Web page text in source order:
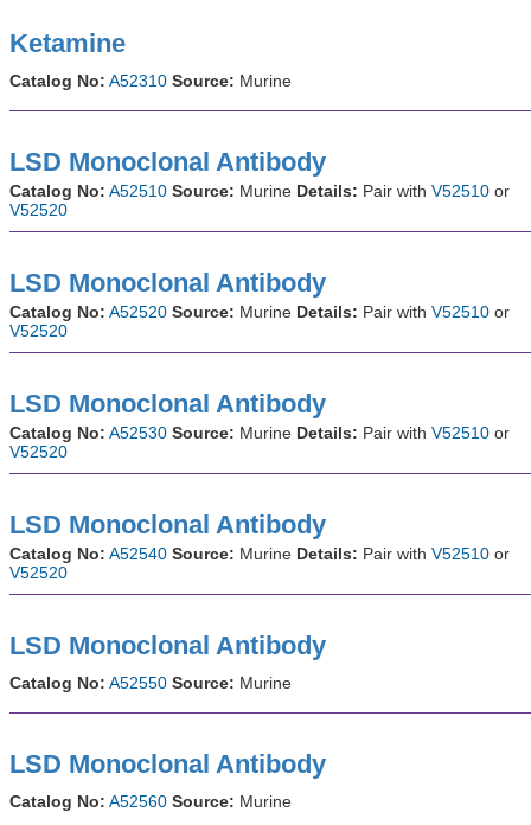
Ketamine
Catalog No: A52310 Source: Murine
LSD Monoclonal Antibody
Catalog No: A52510 Source: Murine Details: Pair with V52510 or
V52520
LSD Monoclonal Antibody
Catalog No: A52520 Source: Murine Details: Pair with V52510 or
V52520
LSD Monoclonal Antibody
Catalog No: A52530 Source: Murine Details: Pair with V52510 or
V52520
LSD Monoclonal Antibody
Catalog No: A52540 Source: Murine Details: Pair with V52510 or
V52520
LSD Monoclonal Antibody
Catalog No: A52550 Source: Murine
LSD Monoclonal Antibody
Catalog No: A52560 Source: Murine